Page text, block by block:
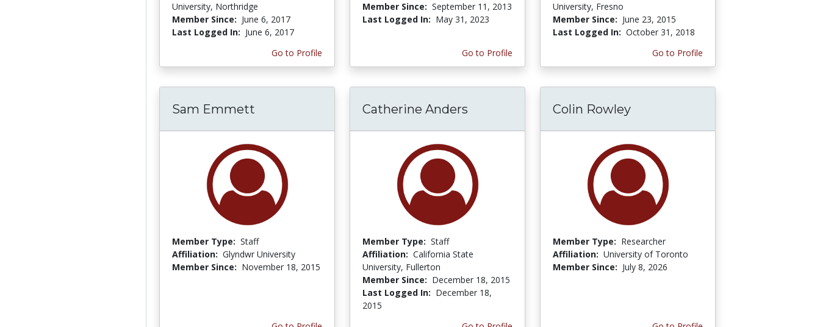
University, Northridge
Member Since: June 6, 2017
Last Logged In: June 6, 2017
Go to Profile
Member Since: September 11, 2013
Last Logged In: May 31, 2023
Go to Profile
University, Fresno
Member Since: June 23, 2015
Last Logged In: October 31, 2018
Go to Profile
Sam Emmett
Member Type: Staff
Affiliation: Glyndwr University
Member Since: November 18, 2015
Catherine Anders
Member Type: Staff
Affiliation: California State
University, Fullerton
Member Since: December 18, 2015
Last Logged In: December 18,
2015
Colin Rowley
Member Type: Researcher
Affiliation: University of Toronto
Member Since: July 8, 2026